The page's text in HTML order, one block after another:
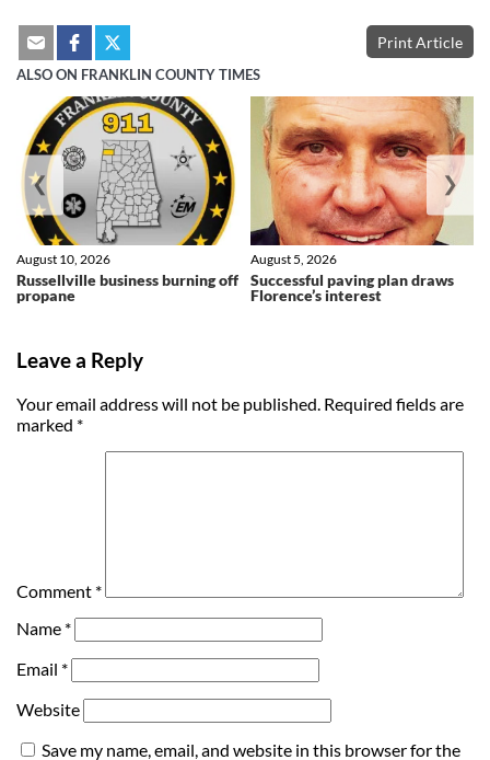
Print Article
ALSO ON FRANKLIN COUNTY TIMES
Russellville business burning off
propane
August 10, 2026
Successful paving plan draws
Florence’s interest
August 5, 2026
❮ ❯
Leave a Reply
Your email address will not be published. Required fields are
marked *
Comment *
Name *
Email *
Website
Save my name, email, and website in this browser for the